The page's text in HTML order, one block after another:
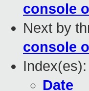
console
Next by
console
Index(es):
Date